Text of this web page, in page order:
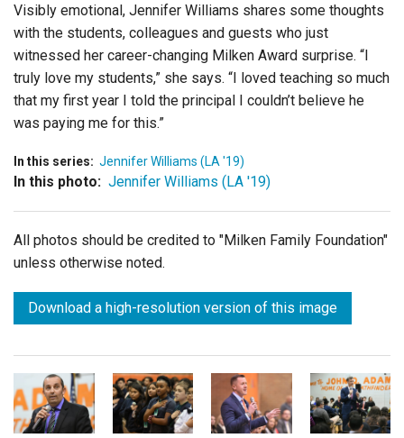
Visibly emotional, Jennifer Williams shares some thoughts
with the students, colleagues and guests who just
witnessed her career-changing Milken Award surprise. “I
truly love my students,” she says. “I loved teaching so much
that my first year I told the principal I couldn’t believe he
was paying me for this.”
In this series: Jennifer Williams (LA '19)
In this photo: Jennifer Williams (LA '19)
All photos should be credited to "Milken Family Foundation"
unless otherwise noted.
Download a high-resolution version of this image